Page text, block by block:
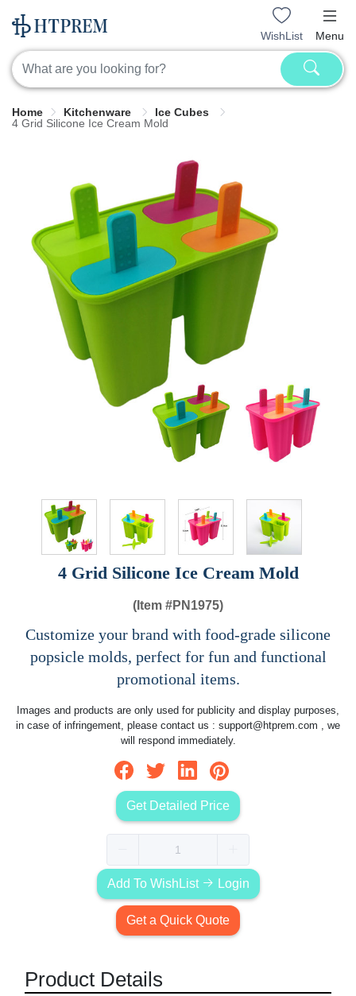
WishList Menu
Home Kitchenware
Ice Cubes
4 Grid Silicone Ice Cream Mold
4 Grid Silicone Ice Cream Mold
(Item #PN1975)
Customize your brand with food-grade silicone
popsicle molds, perfect for fun and functional
promotional items.
Images and products are only used for publicity and display purposes,
in case of infringement, please contact us : support@htprem.com , we
will respond immediately.
Get Detailed Price
Add To WishList Login
Get a Quick Quote
Product Details